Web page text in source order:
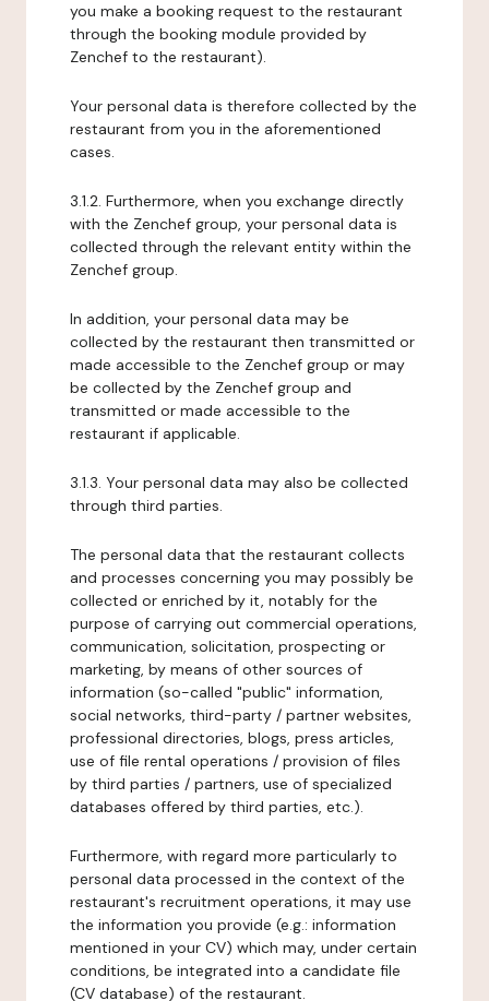
you make a booking request to the restaurant
through the booking module provided by
Zenchef to the restaurant).
Your personal data is therefore collected by the
restaurant from you in the aforementioned
cases.
3.1.2. Furthermore, when you exchange directly
with the Zenchef group, your personal data is
collected through the relevant entity within the
Zenchef group.
In addition, your personal data may be
collected by the restaurant then transmitted or
made accessible to the Zenchef group or may
be collected by the Zenchef group and
transmitted or made accessible to the
restaurant if applicable.
3.1.3. Your personal data may also be collected
through third parties.
The personal data that the restaurant collects
and processes concerning you may possibly be
collected or enriched by it, notably for the
purpose of carrying out commercial operations,
communication, solicitation, prospecting or
marketing, by means of other sources of
information (so-called "public" information,
social networks, third-party / partner websites,
professional directories, blogs, press articles,
use of file rental operations / provision of files
by third parties / partners, use of specialized
databases offered by third parties, etc.).
Furthermore, with regard more particularly to
personal data processed in the context of the
restaurant's recruitment operations, it may use
the information you provide (e.g.: information
mentioned in your CV) which may, under certain
conditions, be integrated into a candidate file
(CV database) of the restaurant.